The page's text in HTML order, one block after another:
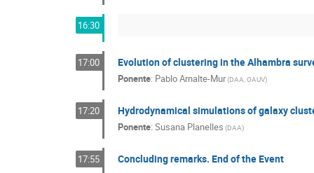
16:30
17:00 Evolution of clustering in the Alhambra
Ponente: Pablo Arnalte-Mur(DAA, OAUV)
17:20 Hydrodynamical simulations of galaxy
Ponente: Susana Planelles (DAA)
17:55 Concluding remarks. End of the Event